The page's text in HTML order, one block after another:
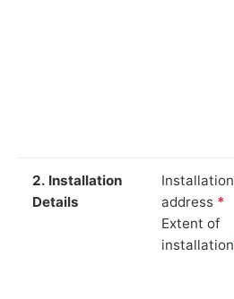
2. Installation
Details
Installation
address *
Extent of
installation